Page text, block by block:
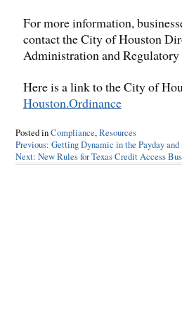
For more information,
contact the City of Houston
Administration and
Here is a link to the City of
Houston.Ordinance
Posted inCompliance,Resources
Post
navigation
Previous: Getting Dynamic in the Payday
Next: New Rules for Texas Credit Access